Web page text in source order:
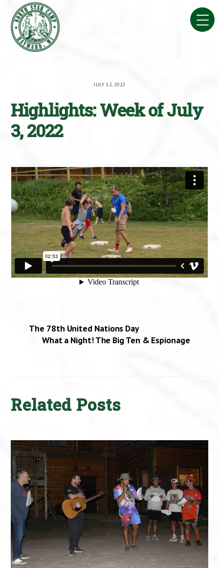
content
JULY 12, 2022
Highlights: Week of July
3, 2022
The 78th United Nations Day
What a Night! The Big Ten & Espionage
Related Posts